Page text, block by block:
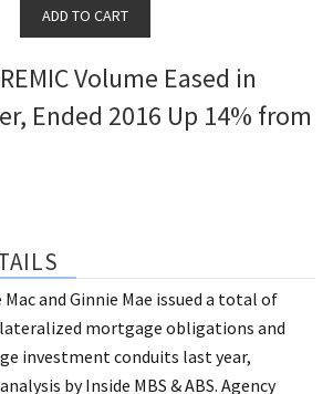
Volume Eased in
Ended 2016 Up 14% from
Mac and Ginnie Mae issued a total of
mortgage obligations and
investment conduits last year,
by Inside MBS & ABS. Agency